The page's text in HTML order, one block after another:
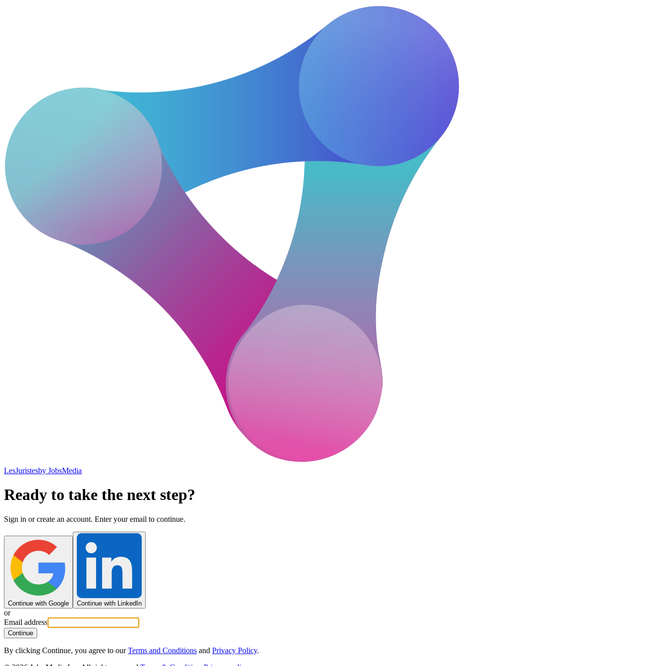
LesJuristesby JobsMedia
Ready to take the next step?
Sign in or create an account. Enter your email to continue.
Continue with Google Continue with LinkedIn
or
Email address
Continue
By clicking Continue, you agree to our Terms and Conditions and Privacy Policy.